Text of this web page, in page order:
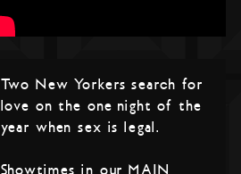
Two New Yorkers search for
love on the one night of the
year when sex is legal.
Showtimes in our MAIN